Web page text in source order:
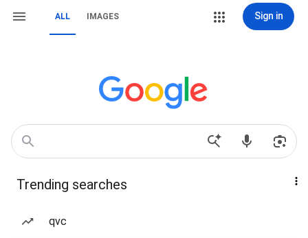
ALL IMAGES Sign in
Trending searches
qvc